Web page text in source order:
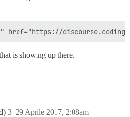
is showing up there.
29 Aprile 2017, 2:08am
3